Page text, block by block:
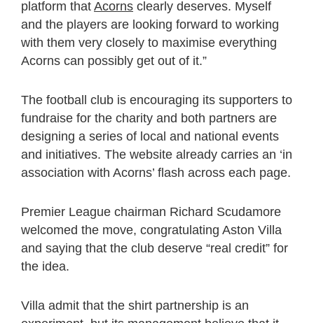
platform that Acorns clearly deserves. Myself
and the players are looking forward to working
with them very closely to maximise everything
Acorns can possibly get out of it.”
The football club is encouraging its supporters to
fundraise for the charity and both partners are
designing a series of local and national events
and initiatives. The website already carries an ‘in
association with Acorns’ flash across each page.
Premier League chairman Richard Scudamore
welcomed the move, congratulating Aston Villa
and saying that the club deserve “real credit” for
the idea.
Villa admit that the shirt partnership is an